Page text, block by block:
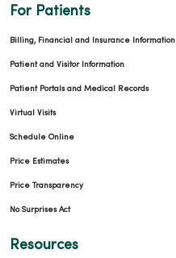
For Patients
Billing, Financial and Insurance Information
Patient and Visitor Information
Patient Portals and Medical Records
Virtual Visits
Schedule Online
Price Estimates
Price Transparency
No Surprises Act
Resources